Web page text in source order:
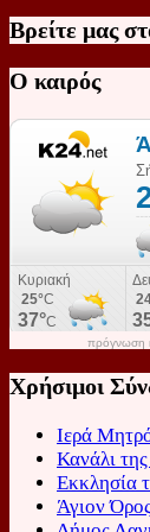
Βρείτε μας
Ο καιρός
πρόγνωση
Χρήσιμοι
Ιερά
Κανάλι
Εκκλησία
Άγιον